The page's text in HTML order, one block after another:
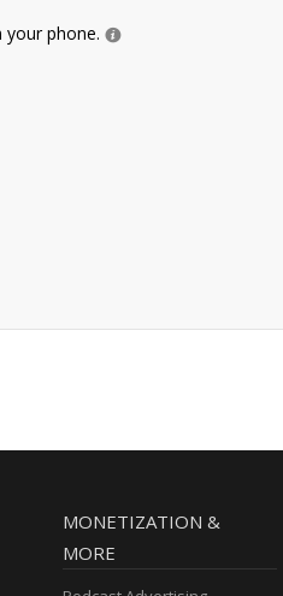
your phone.
MONETIZATION &
MORE